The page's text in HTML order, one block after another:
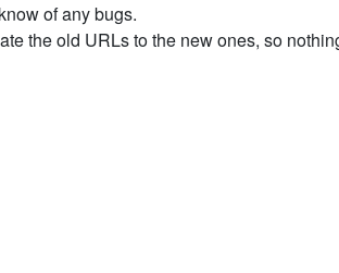
of any bugs.
the old URLs to the new ones, so